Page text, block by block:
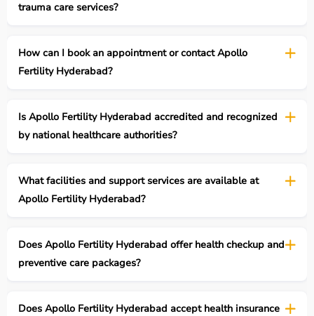
trauma care services?
How can I book an appointment or contact Apollo
Fertility Hyderabad?
Is Apollo Fertility Hyderabad accredited and recognized
by national healthcare authorities?
What facilities and support services are available at
Apollo Fertility Hyderabad?
Does Apollo Fertility Hyderabad offer health checkup and
preventive care packages?
Does Apollo Fertility Hyderabad accept health insurance